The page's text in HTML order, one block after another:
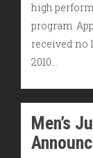
high
program.
received no
2010…
Men’s